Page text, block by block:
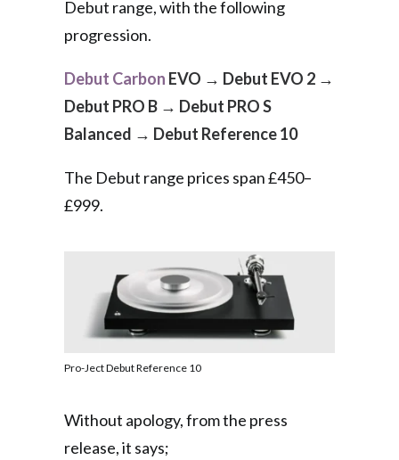
Debut range, with the following
progression.
Debut Carbon EVO → Debut EVO 2 →
Debut PRO B → Debut PRO S
Balanced → Debut Reference 10
The Debut range prices span £450–
£999.
Pro-Ject Debut Reference 10
Without apology, from the press
release, it says;